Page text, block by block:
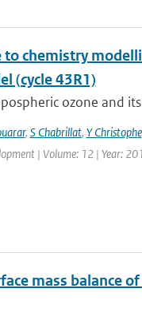
chemistry
(cycle 43R1)
ozone and
, S Chabrillat, Y Christophe
| Volume: 12 | Year:
mass balance